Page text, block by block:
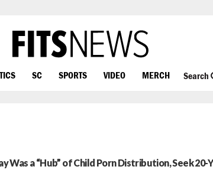
SC SPORTS VIDEO MERCH Search
Was a “Hub” of Child Porn Distribution, Seek 20-